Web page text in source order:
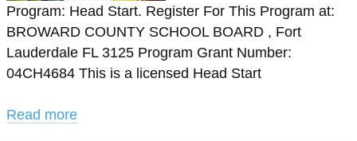
Program: Head Start. Register For This Program at:
BROWARD COUNTY SCHOOL BOARD , Fort
Lauderdale FL 3125 Program Grant Number:
04CH4684 This is a licensed Head Start
Read more